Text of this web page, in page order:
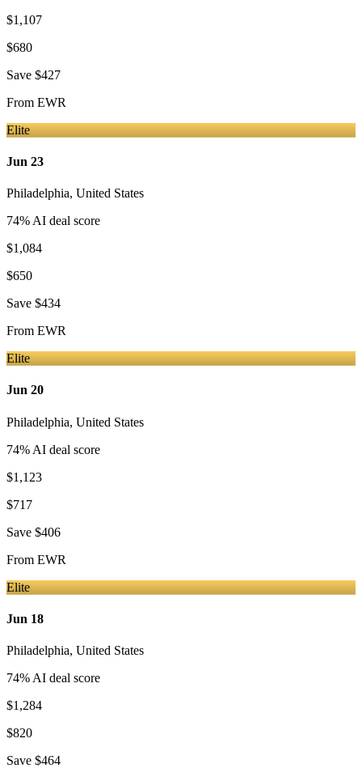
$1,107
$680
Save $427
From EWR
Elite
Jun 23
Philadelphia, United States
74% AI deal score
$1,084
$650
Save $434
From EWR
Elite
Jun 20
Philadelphia, United States
74% AI deal score
$1,123
$717
Save $406
From EWR
Elite
Jun 18
Philadelphia, United States
74% AI deal score
$1,284
$820
Save $464